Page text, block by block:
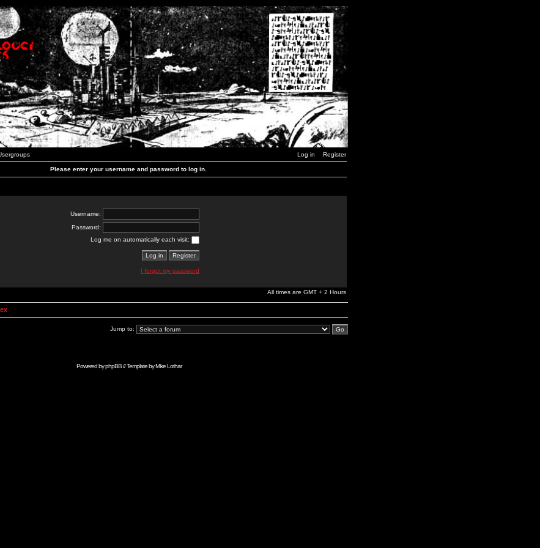
Log in Register
Please enter your username and password to log in.
Username:
Password:
Log me on automatically each visit:
I forgot my password
All times are GMT + 2 Hours
Jump to:
Powered byphpBB// Template byMike Lothar